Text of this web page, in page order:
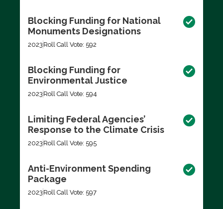
Blocking Funding for National
Monuments Designations
2023 Roll Call Vote: 592
Blocking Funding for
Environmental Justice
2023 Roll Call Vote: 594
Limiting Federal Agencies’
Response to the Climate Crisis
2023 Roll Call Vote: 595
Anti-Environment Spending
Package
2023 Roll Call Vote: 597